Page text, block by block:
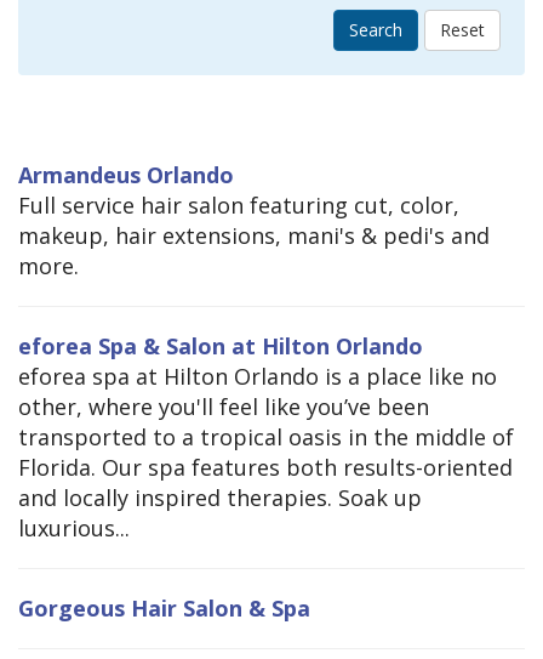
Search
Armandeus Orlando
Full service hair salon featuring cut, color,
makeup, hair extensions, mani's & pedi's and
more.
eforea Spa & Salon at Hilton Orlando
eforea spa at Hilton Orlando is a place like no
other, where you'll feel like you’ve been
transported to a tropical oasis in the middle of
Florida. Our spa features both results-oriented
and locally inspired therapies. Soak up
luxurious...
Gorgeous Hair Salon & Spa